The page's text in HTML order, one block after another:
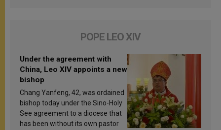
POPE LEO XIV
Under the agreement with
China, Leo XIV appoints a new
bishop
Chang Yanfeng, 42, was ordained
bishop today under the Sino-Holy
See agreement to a diocese that
has been without its own pastor